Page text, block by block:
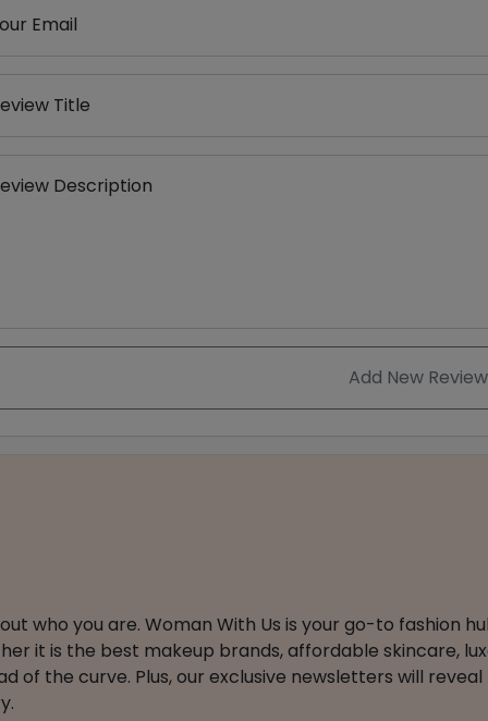
Email
Title
Description
Add New Review
who you are. Woman With Us is your go-to fashion
it is the best makeup brands, affordable skincare,
of the curve. Plus, our exclusive newsletters will